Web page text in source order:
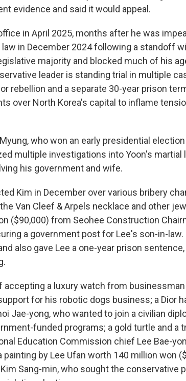
evidence and said it would appeal.
in April 2025, months after he was
in December 2024 following a standoff
majority and blocked much of his
leader is standing trial in multiple
rebellion and a separate 30-year prison
over North Korea's capital to inflame
who won an early presidential
multiple investigations into Yoon's martial
his government and wife.
Kim in December over various bribery
Van Cleef & Arpels necklace and other
($90,000) from Seohee Construction
a government post for Lee's son-in-
also gave Lee a one-year prison
a luxury watch from businessman
for his robotic dogs business; a Dior
Jae-yong, who wanted to join a civilian
funded programs; a gold turtle and a
Education Commission chief Lee Bae-
painting by Lee Ufan worth 140 million won
Sang-min, who sought the conservative